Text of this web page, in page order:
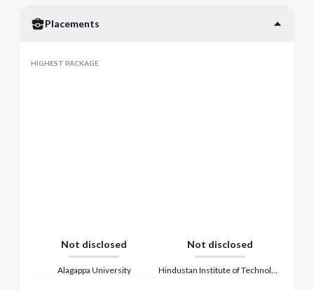
Placements
HIGHEST PACKAGE
Not disclosed Not disclosed
Alagappa University Hindustan Institute of Technology and Science